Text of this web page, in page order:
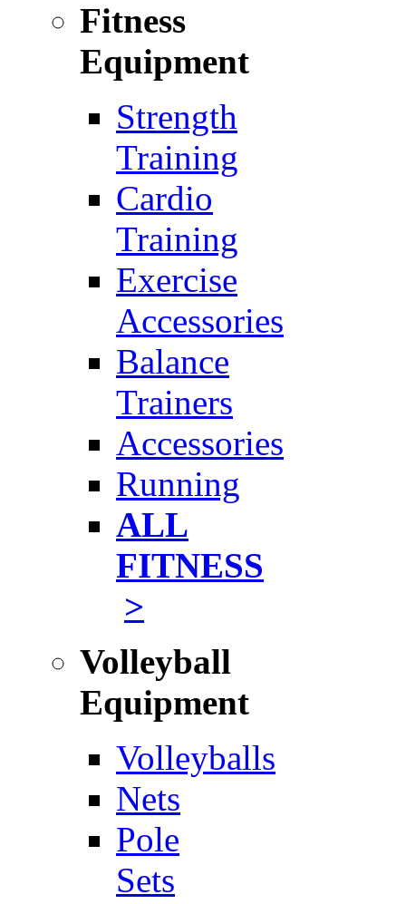
Fitness
Equipment
Strength
Training
Cardio
Training
Exercise
Accessories
Balance
Trainers
Accessories
Running
ALL
FITNESS
>
Volleyball
Equipment
Volleyballs
Nets
Pole
Sets